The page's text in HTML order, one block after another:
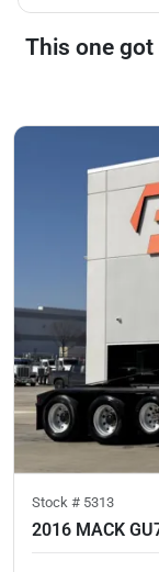
This one got
Stock # 5313
2016 MACK